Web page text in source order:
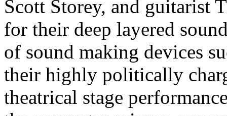
Scott Storey, and guitarist
for their deep layered
of sound making devices
their highly politically
theatrical stage